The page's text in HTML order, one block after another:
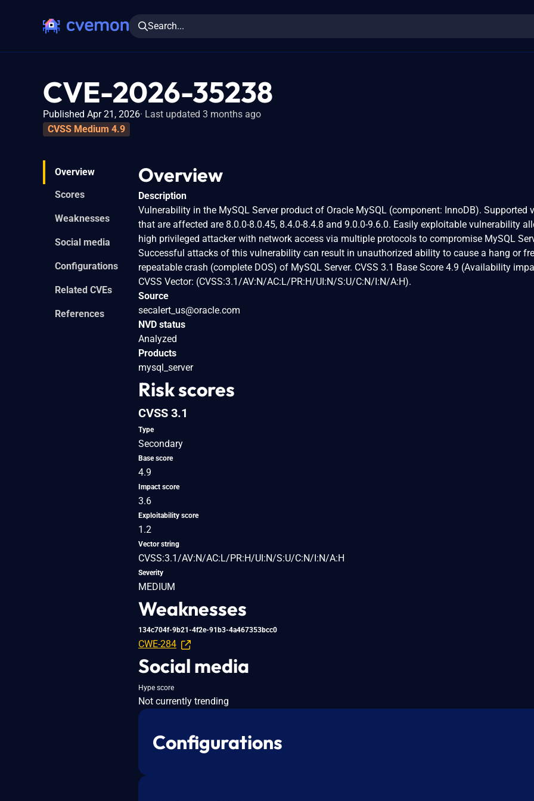
Search...
CVE-2026-35238
Published Apr 21, 2026 Last updated 3 months ago
CVSS Medium 4.9
Overview
Scores
Weaknesses
Social media
Configurations
Related CVEs
References
Overview
Description
Vulnerability in the MySQL Server product of Oracle MySQL (component: InnoDB). Supported
that are affected are 8.0.0-8.0.45, 8.4.0-8.4.8 and 9.0.0-9.6.0. Easily exploitable vulnerability
high privileged attacker with network access via multiple protocols to compromise MySQL
Successful attacks of this vulnerability can result in unauthorized ability to cause a hang or
repeatable crash (complete DOS) of MySQL Server. CVSS 3.1 Base Score 4.9 (Availability
CVSS Vector: (CVSS:3.1/AV:N/AC:L/PR:H/UI:N/S:U/C:N/I:N/A:H).
Source
secalert_us@oracle.com
NVD status
Analyzed
Products
mysql_server
Risk scores
CVSS 3.1
Type
Secondary
Base score
4.9
Impact score
3.6
Exploitability score
1.2
Vector string
CVSS:3.1/AV:N/AC:L/PR:H/UI:N/S:U/C:N/I:N/A:H
Severity
MEDIUM
Weaknesses
134c704f-9b21-4f2e-91b3-4a467353bcc0
CWE-284
Social media
Hype score
Not currently trending
Configurations